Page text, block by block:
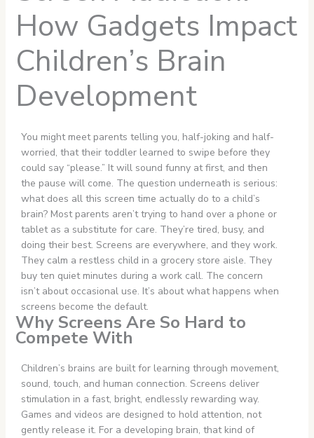
How Gadgets Impact
Children’s Brain
Development
You might meet parents telling you, half-joking and half-
worried, that their toddler learned to swipe before they
could say “please.” It will sound funny at first, and then
the pause will come. The question underneath is serious:
what does all this screen time actually do to a child’s
brain? Most parents aren’t trying to hand over a phone or
tablet as a substitute for care. They’re tired, busy, and
doing their best. Screens are everywhere, and they work.
They calm a restless child in a grocery store aisle. They
buy ten quiet minutes during a work call. The concern
isn’t about occasional use. It’s about what happens when
screens become the default.
Why Screens Are So Hard to
Compete With
Children’s brains are built for learning through movement,
sound, touch, and human connection. Screens deliver
stimulation in a fast, bright, endlessly rewarding way.
Games and videos are designed to hold attention, not
gently release it. For a developing brain, that kind of